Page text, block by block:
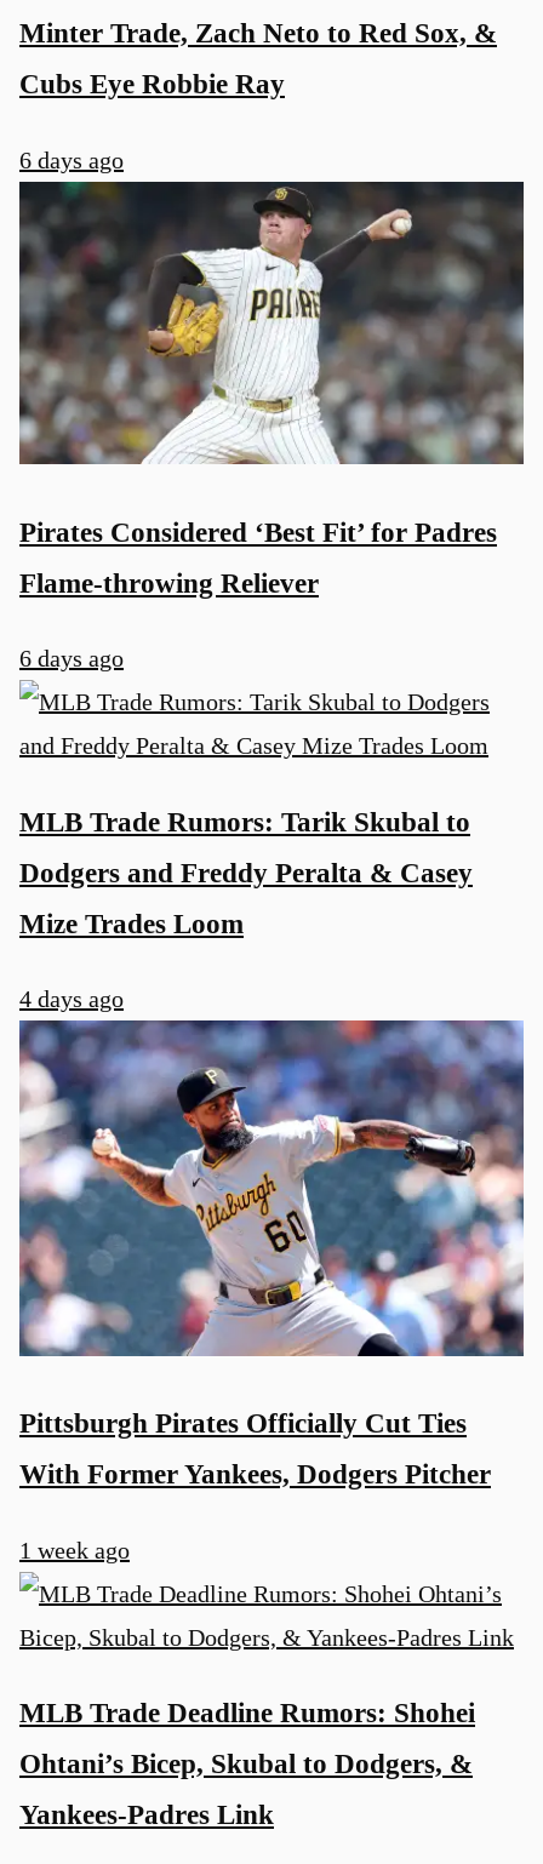
Minter Trade, Zach Neto to Red Sox, &
Cubs Eye Robbie Ray
6 days ago
Pirates Considered ‘Best Fit’ for Padres
Flame-throwing Reliever
6 days ago
MLB Trade Rumors: Tarik Skubal to
Dodgers and Freddy Peralta & Casey
Mize Trades Loom
4 days ago
Pittsburgh Pirates Officially Cut Ties
With Former Yankees, Dodgers Pitcher
1 week ago
MLB Trade Deadline Rumors: Shohei
Ohtani’s Bicep, Skubal to Dodgers, &
Yankees-Padres Link